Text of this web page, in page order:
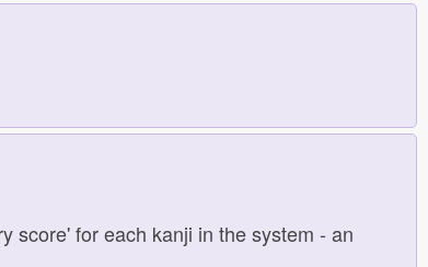
score' for each kanji in the system - an